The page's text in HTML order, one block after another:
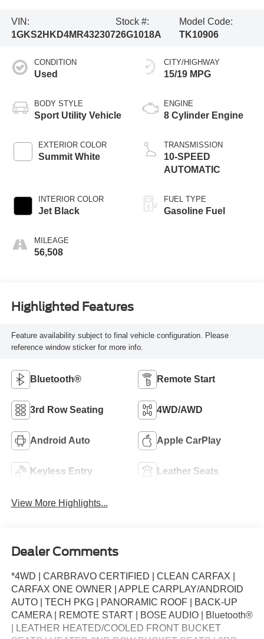
VIN:
1GKS2HKD4MR432307
Stock #:
26G1018A
Model Code:
TK10906
CONDITION
Used
BODY STYLE
Sport Utility Vehicle
EXTERIOR COLOR
Summit White
INTERIOR COLOR
Jet Black
MILEAGE
56,508
CITY/HIGHWAY
15/19 MPG
ENGINE
8 Cylinder Engine
TRANSMISSION
10-SPEED
AUTOMATIC
FUEL TYPE
Gasoline Fuel
Highlighted Features
Feature availability subject to final vehicle configuration. Please
reference window sticker for more info.
Bluetooth® Remote Start
3rd Row Seating 4WD/AWD
Android Auto Apple CarPlay
Keyless Entry Leather Seats
View More Highlights...
Dealer Comments
*4WD | CARBRAVO CERTIFIED | CLEAN CARFAX |
CARFAX ONE OWNER | APPLE CARPLAY/ANDROID
AUTO | TECH PKG | PANORAMIC ROOF | BACK-UP
CAMERA | REMOTE START | BOSE AUDIO | Bluetooth®
| LEATHER HEATED/COOLED FRONT BUCKET